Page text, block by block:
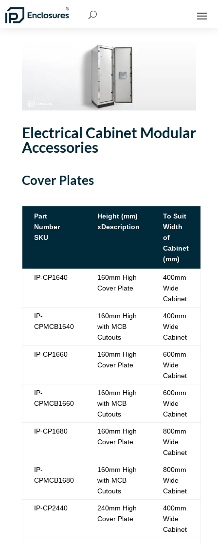
Electrical Cabinet Modular
Accessories
Cover Plates
Part
Number
SKU
Height (mm)
xDescription
To Suit
Width
of
Cabinet
(mm)
IP-CP1640
160mm High
Cover Plate
400mm
Wide
Cabinet
IP-
CPMCB1640
160mm High
with MCB
Cutouts
400mm
Wide
Cabinet
IP-CP1660
160mm High
Cover Plate
600mm
Wide
Cabinet
IP-
CPMCB1660
160mm High
with MCB
Cutouts
600mm
Wide
Cabinet
IP-CP1680
160mm High
Cover Plate
800mm
Wide
Cabinet
IP-
CPMCB1680
160mm High
with MCB
Cutouts
800mm
Wide
Cabinet
IP-CP2440
240mm High
Cover Plate
400mm
Wide
Cabinet